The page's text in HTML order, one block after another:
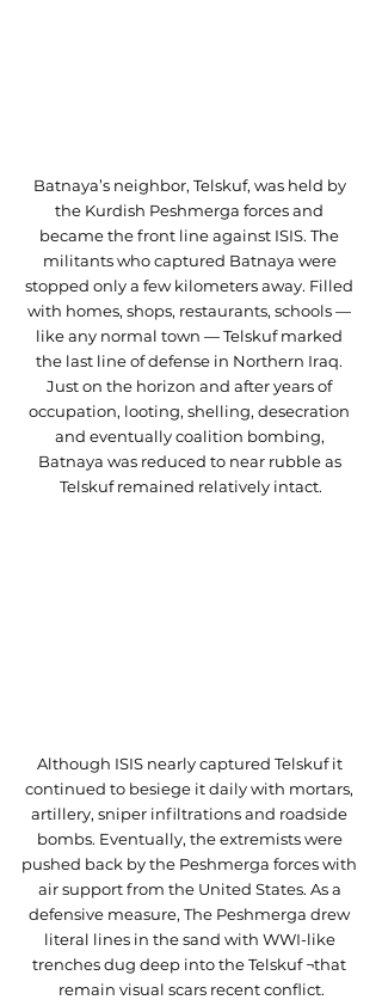
Batnaya’s neighbor, Telskuf, was held by
the Kurdish Peshmerga forces and
became the front line against ISIS. The
militants who captured Batnaya were
stopped only a few kilometers away. Filled
with homes, shops, restaurants, schools —
like any normal town — Telskuf marked
the last line of defense in Northern Iraq.
Just on the horizon and after years of
occupation, looting, shelling, desecration
and eventually coalition bombing,
Batnaya was reduced to near rubble as
Telskuf remained relatively intact.
Although ISIS nearly captured Telskuf it
continued to besiege it daily with mortars,
artillery, sniper infiltrations and roadside
bombs. Eventually, the extremists were
pushed back by the Peshmerga forces with
air support from the United States. As a
defensive measure, The Peshmerga drew
literal lines in the sand with WWI-like
trenches dug deep into the Telskuf ¬that
remain visual scars recent conflict.